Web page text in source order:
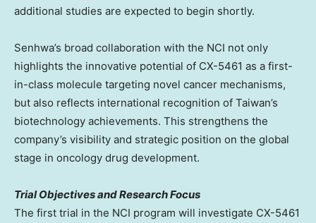
additional studies are expected to begin shortly.
Senhwa’s broad collaboration with the NCI not only
highlights the innovative potential of CX-5461 as a first-
in-class molecule targeting novel cancer mechanisms,
but also reflects international recognition of Taiwan’s
biotechnology achievements. This strengthens the
company’s visibility and strategic position on the global
stage in oncology drug development.
Trial Objectives and Research Focus
The first trial in the NCI program will investigate CX-5461